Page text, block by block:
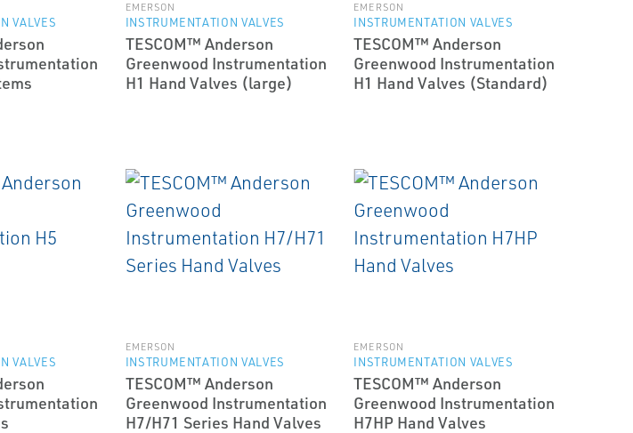
VALVES
EMERSON
INSTRUMENTATION VALVES
TESCOM™ Anderson
Greenwood Instrumentation
H1 Hand Valves (large)
EMERSON
INSTRUMENTATION VALVES
TESCOM™ Anderson
Greenwood Instrumentation
H1 Hand Valves (Standard)
VALVES
EMERSON
INSTRUMENTATION VALVES
TESCOM™ Anderson
Greenwood Instrumentation
H7/H71 Series Hand Valves
EMERSON
INSTRUMENTATION VALVES
TESCOM™ Anderson
Greenwood Instrumentation
H7HP Hand Valves